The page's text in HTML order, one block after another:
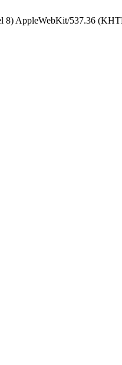
AppleWebKit/537.36